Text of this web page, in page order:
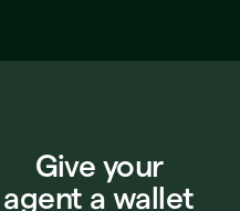
Give your
agent a wallet